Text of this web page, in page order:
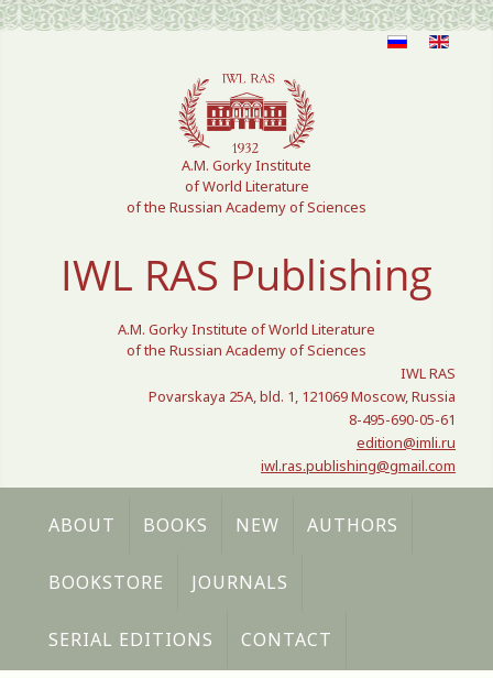
Select your language
A.M. Gorky Institute
of World Literature
of the Russian Academy of Sciences
IWL RAS Publishing
A.M. Gorky Institute of World Literature
of the Russian Academy of Sciences
IWL RAS
Povarskaya 25A, bld. 1, 121069 Moscow, Russia
8-495-690-05-61
edition@imli.ru
iwl.ras.publishing@gmail.com
ABOUT BOOKS NEW AUTHORS
BOOKSTORE JOURNALS
SERIAL EDITIONS CONTACT